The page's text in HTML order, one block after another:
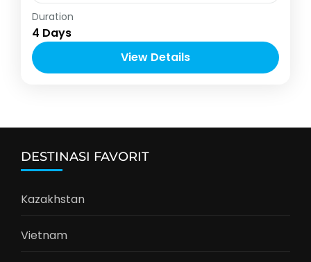
Asia,Vietnam
4-10 People
Duration
4 Days
View Details
DESTINASI FAVORIT
Kazakhstan
Vietnam